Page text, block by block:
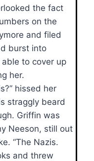
the fact
on the
and filed
burst into
to cover up
her.
hissed her
straggly beard
Griffin was
Neeson, still out
“The Nazis.
and threw